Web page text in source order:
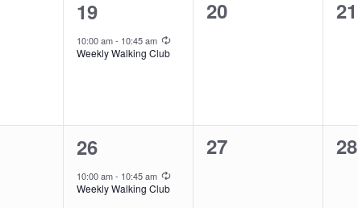
1
event,
19
10:00 am- 10:45 am
Weekly Walking Club
0
20
0
21
1
event,
26
10:00 am- 10:45 am
Weekly Walking Club
0
27
0
28